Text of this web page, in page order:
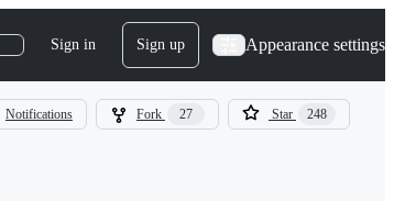
Sign in Sign up Appearance settings
Notifications Fork 27 Star 248